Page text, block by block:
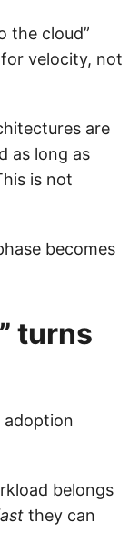
the cloud”
velocity, not
are
as long as
is not
becomes
turns
adoption
belongs
they can